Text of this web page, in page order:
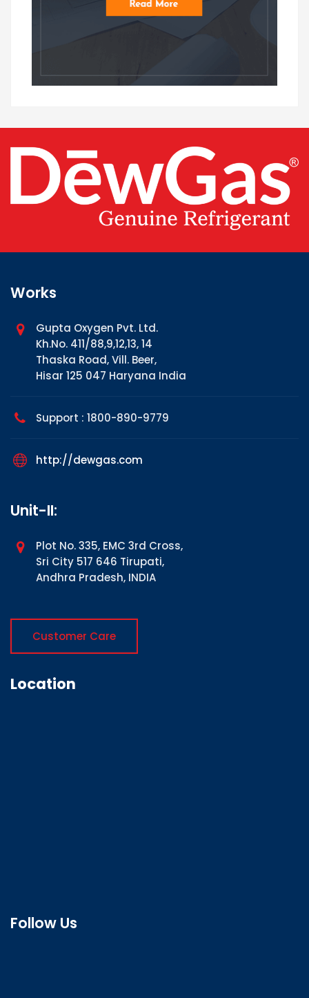
Works
Gupta Oxygen Pvt. Ltd.
Kh.No. 411/88,9,12,13, 14
Thaska Road, Vill. Beer,
Hisar 125 047 Haryana India
Support : 1800-890-9779
http://dewgas.com
Unit-II:
Plot No. 335, EMC 3rd Cross,
Sri City 517 646 Tirupati,
Andhra Pradesh, INDIA
Customer Care
Location
Follow Us